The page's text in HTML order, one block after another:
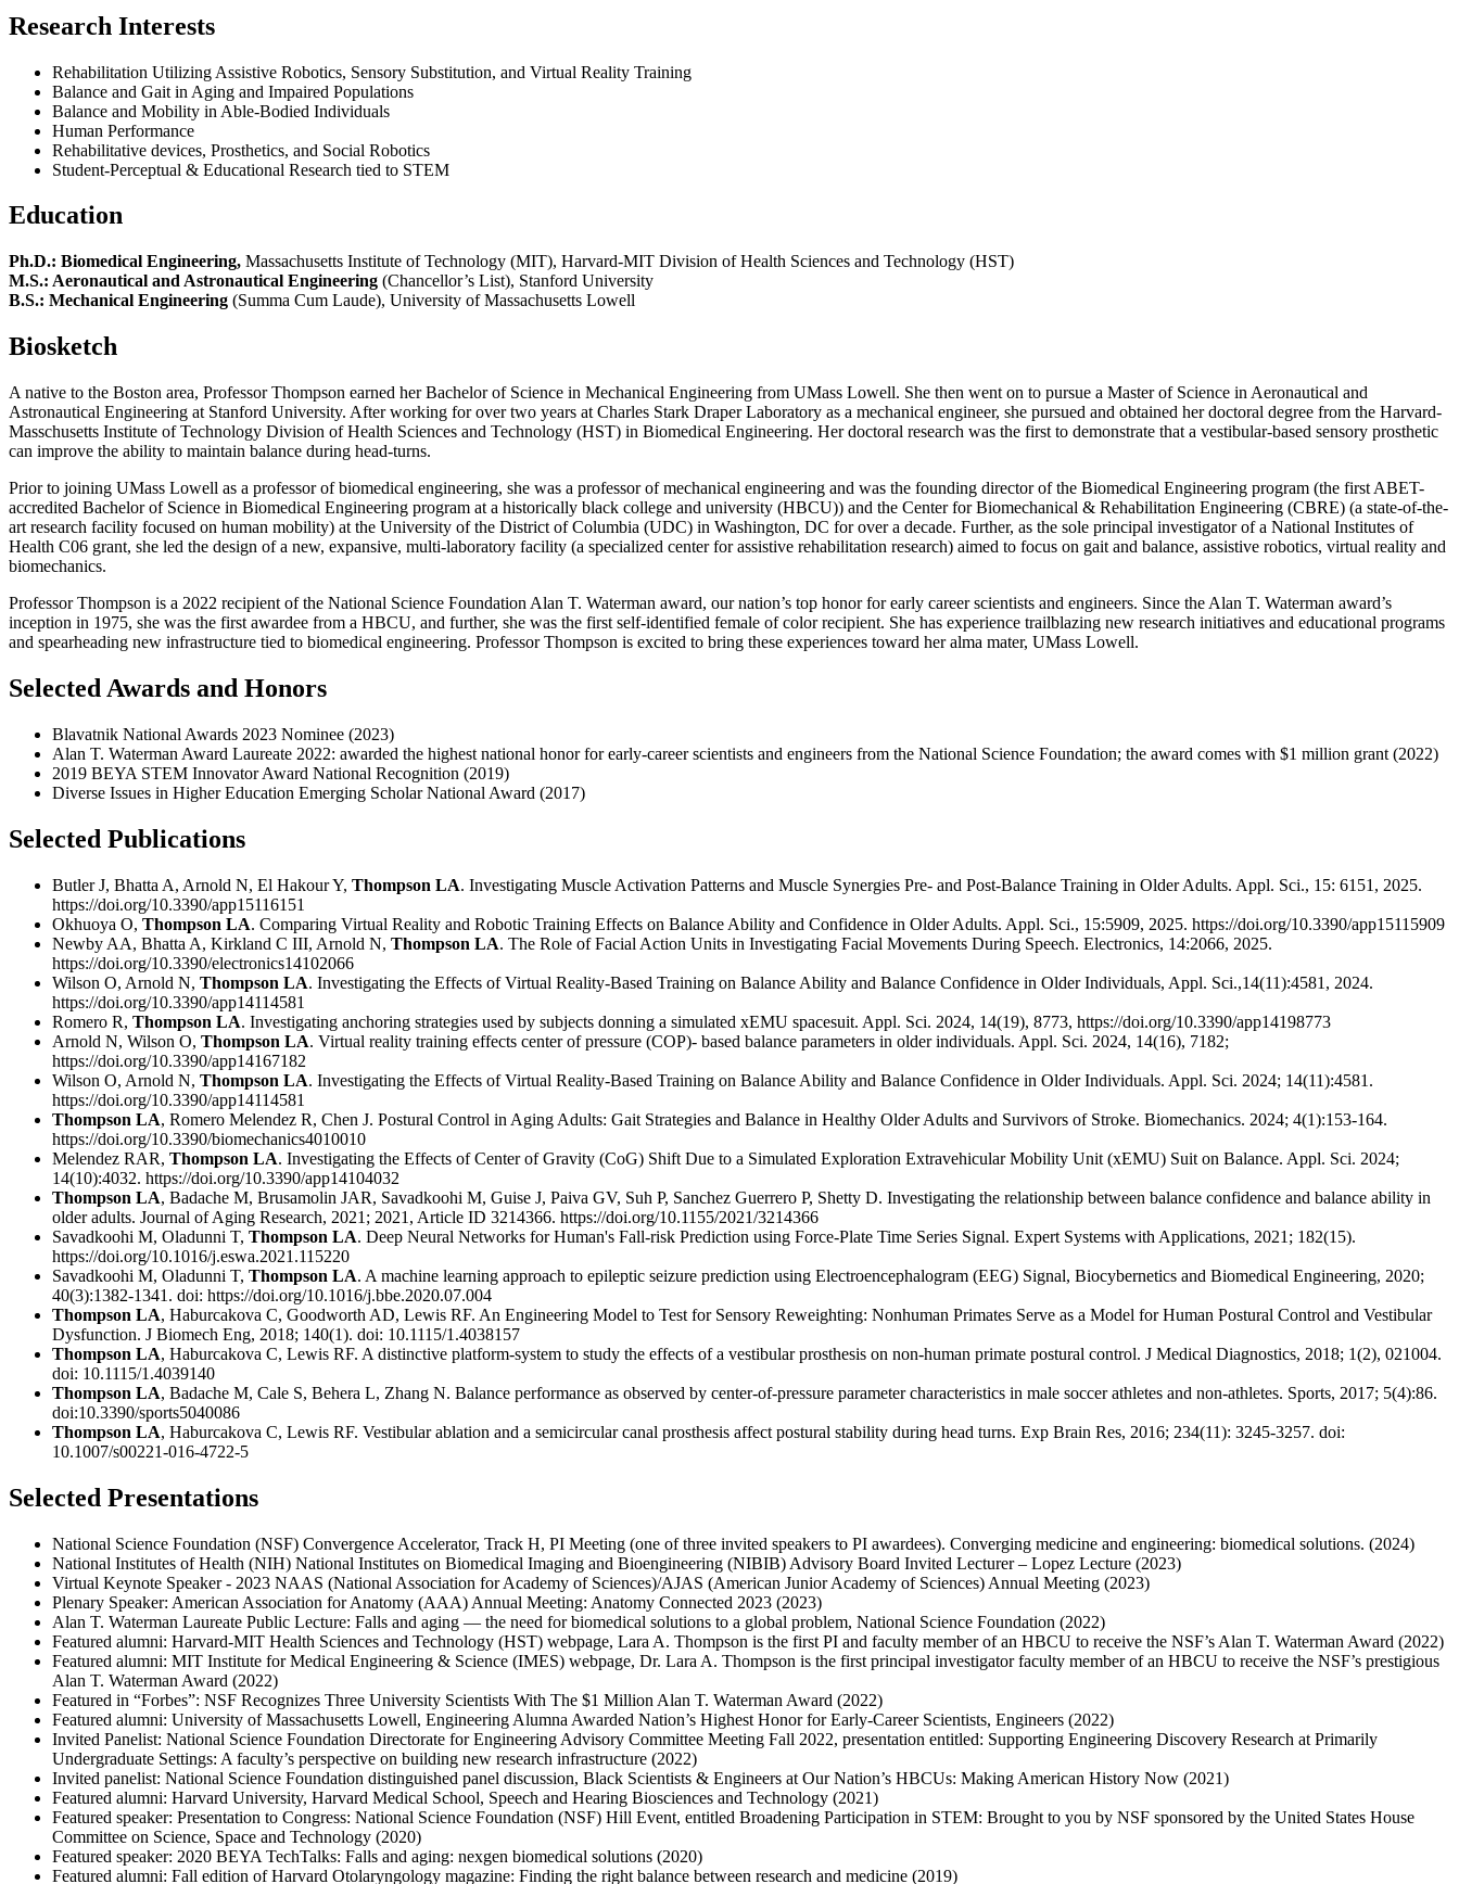
Research Interests
Rehabilitation Utilizing Assistive Robotics, Sensory Substitution, and Virtual Reality Training
Balance and Gait in Aging and Impaired Populations
Balance and Mobility in Able-Bodied Individuals
Human Performance
Rehabilitative devices, Prosthetics, and Social Robotics
Student-Perceptual & Educational Research tied to STEM
Education
Ph.D.: Biomedical Engineering, Massachusetts Institute of Technology (MIT), Harvard-MIT Division of Health Sciences and Technology (HST)
M.S.: Aeronautical and Astronautical Engineering (Chancellor’s List), Stanford University
B.S.: Mechanical Engineering (Summa Cum Laude), University of Massachusetts Lowell
Biosketch
A native to the Boston area, Professor Thompson earned her Bachelor of Science in Mechanical Engineering from UMass Lowell. She then went on to pursue a Master of Science in Aeronautical and
Astronautical Engineering at Stanford University. After working for over two years at Charles Stark Draper Laboratory as a mechanical engineer, she pursued and obtained her doctoral degree from the Harvard-
Masschusetts Institute of Technology Division of Health Sciences and Technology (HST) in Biomedical Engineering. Her doctoral research was the first to demonstrate that a vestibular-based sensory prosthetic
can improve the ability to maintain balance during head-turns.
Prior to joining UMass Lowell as a professor of biomedical engineering, she was a professor of mechanical engineering and was the founding director of the Biomedical Engineering program (the first ABET-
accredited Bachelor of Science in Biomedical Engineering program at a historically black college and university (HBCU)) and the Center for Biomechanical & Rehabilitation Engineering (CBRE) (a state-of-the-
art research facility focused on human mobility) at the University of the District of Columbia (UDC) in Washington, DC for over a decade. Further, as the sole principal investigator of a National Institutes of
Health C06 grant, she led the design of a new, expansive, multi-laboratory facility (a specialized center for assistive rehabilitation research) aimed to focus on gait and balance, assistive robotics, virtual reality and
biomechanics.
Professor Thompson is a 2022 recipient of the National Science Foundation Alan T. Waterman award, our nation’s top honor for early career scientists and engineers. Since the Alan T. Waterman award’s
inception in 1975, she was the first awardee from a HBCU, and further, she was the first self-identified female of color recipient. She has experience trailblazing new research initiatives and educational programs
and spearheading new infrastructure tied to biomedical engineering. Professor Thompson is excited to bring these experiences toward her alma mater, UMass Lowell.
Selected Awards and Honors
Blavatnik National Awards 2023 Nominee (2023)
Alan T. Waterman Award Laureate 2022: awarded the highest national honor for early-career scientists and engineers from the National Science Foundation; the award comes with $1 million grant (2022)
2019 BEYA STEM Innovator Award National Recognition (2019)
Diverse Issues in Higher Education Emerging Scholar National Award (2017)
Selected Publications
Butler J, Bhatta A, Arnold N, El Hakour Y, Thompson LA. Investigating Muscle Activation Patterns and Muscle Synergies Pre- and Post-Balance Training in Older Adults. Appl. Sci., 15: 6151, 2025.
https://doi.org/10.3390/app15116151
Okhuoya O, Thompson LA. Comparing Virtual Reality and Robotic Training Effects on Balance Ability and Confidence in Older Adults. Appl. Sci., 15:5909, 2025. https://doi.org/10.3390/app15115909
Newby AA, Bhatta A, Kirkland C III, Arnold N, Thompson LA. The Role of Facial Action Units in Investigating Facial Movements During Speech. Electronics, 14:2066, 2025.
https://doi.org/10.3390/electronics14102066
Wilson O, Arnold N, Thompson LA. Investigating the Effects of Virtual Reality-Based Training on Balance Ability and Balance Confidence in Older Individuals, Appl. Sci.,14(11):4581, 2024.
https://doi.org/10.3390/app14114581
Romero R, Thompson LA. Investigating anchoring strategies used by subjects donning a simulated xEMU spacesuit. Appl. Sci. 2024, 14(19), 8773, https://doi.org/10.3390/app14198773
Arnold N, Wilson O, Thompson LA. Virtual reality training effects center of pressure (COP)- based balance parameters in older individuals. Appl. Sci. 2024, 14(16), 7182;
https://doi.org/10.3390/app14167182
Wilson O, Arnold N, Thompson LA. Investigating the Effects of Virtual Reality-Based Training on Balance Ability and Balance Confidence in Older Individuals. Appl. Sci. 2024; 14(11):4581.
https://doi.org/10.3390/app14114581
Thompson LA, Romero Melendez R, Chen J. Postural Control in Aging Adults: Gait Strategies and Balance in Healthy Older Adults and Survivors of Stroke. Biomechanics. 2024; 4(1):153-164.
https://doi.org/10.3390/biomechanics4010010
Melendez RAR, Thompson LA. Investigating the Effects of Center of Gravity (CoG) Shift Due to a Simulated Exploration Extravehicular Mobility Unit (xEMU) Suit on Balance. Appl. Sci. 2024;
14(10):4032. https://doi.org/10.3390/app14104032
Thompson LA, Badache M, Brusamolin JAR, Savadkoohi M, Guise J, Paiva GV, Suh P, Sanchez Guerrero P, Shetty D. Investigating the relationship between balance confidence and balance ability in
older adults. Journal of Aging Research, 2021; 2021, Article ID 3214366. https://doi.org/10.1155/2021/3214366
Savadkoohi M, Oladunni T, Thompson LA. Deep Neural Networks for Human's Fall-risk Prediction using Force-Plate Time Series Signal. Expert Systems with Applications, 2021; 182(15).
https://doi.org/10.1016/j.eswa.2021.115220
Savadkoohi M, Oladunni T, Thompson LA. A machine learning approach to epileptic seizure prediction using Electroencephalogram (EEG) Signal, Biocybernetics and Biomedical Engineering, 2020;
40(3):1382-1341. doi: https://doi.org/10.1016/j.bbe.2020.07.004
Thompson LA, Haburcakova C, Goodworth AD, Lewis RF. An Engineering Model to Test for Sensory Reweighting: Nonhuman Primates Serve as a Model for Human Postural Control and Vestibular
Dysfunction. J Biomech Eng, 2018; 140(1). doi: 10.1115/1.4038157
Thompson LA, Haburcakova C, Lewis RF. A distinctive platform-system to study the effects of a vestibular prosthesis on non-human primate postural control. J Medical Diagnostics, 2018; 1(2), 021004.
doi: 10.1115/1.4039140
Thompson LA, Badache M, Cale S, Behera L, Zhang N. Balance performance as observed by center-of-pressure parameter characteristics in male soccer athletes and non-athletes. Sports, 2017; 5(4):86.
doi:10.3390/sports5040086
Thompson LA, Haburcakova C, Lewis RF. Vestibular ablation and a semicircular canal prosthesis affect postural stability during head turns. Exp Brain Res, 2016; 234(11): 3245-3257. doi:
10.1007/s00221-016-4722-5
Selected Presentations
National Science Foundation (NSF) Convergence Accelerator, Track H, PI Meeting (one of three invited speakers to PI awardees). Converging medicine and engineering: biomedical solutions. (2024)
National Institutes of Health (NIH) National Institutes on Biomedical Imaging and Bioengineering (NIBIB) Advisory Board Invited Lecturer – Lopez Lecture (2023)
Virtual Keynote Speaker - 2023 NAAS (National Association for Academy of Sciences)/AJAS (American Junior Academy of Sciences) Annual Meeting (2023)
Plenary Speaker: American Association for Anatomy (AAA) Annual Meeting: Anatomy Connected 2023 (2023)
Alan T. Waterman Laureate Public Lecture: Falls and aging — the need for biomedical solutions to a global problem, National Science Foundation (2022)
Featured alumni: Harvard-MIT Health Sciences and Technology (HST) webpage, Lara A. Thompson is the first PI and faculty member of an HBCU to receive the NSF’s Alan T. Waterman Award (2022)
Featured alumni: MIT Institute for Medical Engineering & Science (IMES) webpage, Dr. Lara A. Thompson is the first principal investigator faculty member of an HBCU to receive the NSF’s prestigious
Alan T. Waterman Award (2022)
Featured in “Forbes”: NSF Recognizes Three University Scientists With The $1 Million Alan T. Waterman Award (2022)
Featured alumni: University of Massachusetts Lowell, Engineering Alumna Awarded Nation’s Highest Honor for Early-Career Scientists, Engineers (2022)
Invited Panelist: National Science Foundation Directorate for Engineering Advisory Committee Meeting Fall 2022, presentation entitled: Supporting Engineering Discovery Research at Primarily
Undergraduate Settings: A faculty’s perspective on building new research infrastructure (2022)
Invited panelist: National Science Foundation distinguished panel discussion, Black Scientists & Engineers at Our Nation’s HBCUs: Making American History Now (2021)
Featured alumni: Harvard University, Harvard Medical School, Speech and Hearing Biosciences and Technology (2021)
Featured speaker: Presentation to Congress: National Science Foundation (NSF) Hill Event, entitled Broadening Participation in STEM: Brought to you by NSF sponsored by the United States House
Committee on Science, Space and Technology (2020)
Featured speaker: 2020 BEYA TechTalks: Falls and aging: nexgen biomedical solutions (2020)
Featured alumni: Fall edition of Harvard Otolaryngology magazine: Finding the right balance between research and medicine (2019)